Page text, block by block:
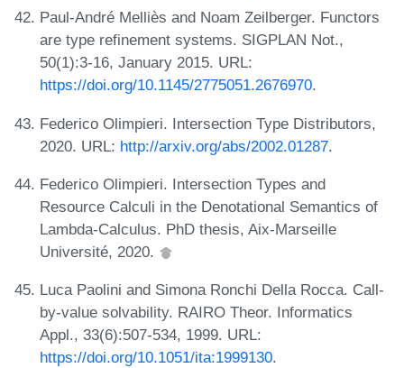
Paul-André Melliès and Noam Zeilberger. Functors
are type refinement systems. SIGPLAN Not.,
50(1):3-16, January 2015. URL:
https://doi.org/10.1145/2775051.2676970.
Federico Olimpieri. Intersection Type Distributors,
2020. URL: http://arxiv.org/abs/2002.01287.
Federico Olimpieri. Intersection Types and
Resource Calculi in the Denotational Semantics of
Lambda-Calculus. PhD thesis, Aix-Marseille
Université, 2020.
Luca Paolini and Simona Ronchi Della Rocca. Call-
by-value solvability. RAIRO Theor. Informatics
Appl., 33(6):507-534, 1999. URL:
https://doi.org/10.1051/ita:1999130.